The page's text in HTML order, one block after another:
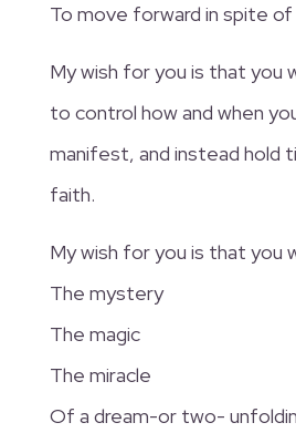
To move forward in spite
My wish for you is that you
to control how and when
manifest, and instead hold
faith.
My wish for you is that you
The mystery
The magic
The miracle
Of a dream-or two-